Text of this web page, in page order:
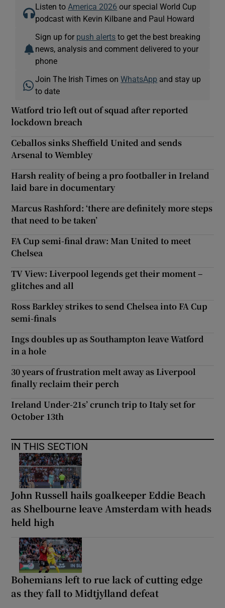
Listen to America 2026 our special World Cup
podcast with Kevin Kilbane and Paul Howard
Sign up for push alerts to get the best breaking
news, analysis and comment delivered to your
phone
Join The Irish Times onWhatsApp and stay up
to date
Watford trio left out of squad after reported
lockdown breach
Ceballos sinks Sheffield United and sends
Arsenal to Wembley
Harsh reality of being a pro footballer in Ireland
laid bare in documentary
Marcus Rashford: ‘there are definitely more steps
that need to be taken’
FA Cup semi-final draw: Man United to meet
Chelsea
TV View: Liverpool legends get their moment –
glitches and all
Ross Barkley strikes to send Chelsea into FA Cup
semi-finals
Ings doubles up as Southampton leave Watford
in a hole
30 years of frustration melt away as Liverpool
finally reclaim their perch
Ireland Under-21s’ crunch trip to Italy set for
October 13th
IN THIS SECTION
John Russell hails goalkeeper Eddie Beach
as Shelbourne leave Amsterdam with heads
held high
Bohemians left to rue lack of cutting edge
as they fall to Midtjylland defeat